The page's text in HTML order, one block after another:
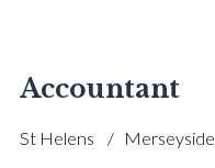
Accountant
St Helens Merseyside